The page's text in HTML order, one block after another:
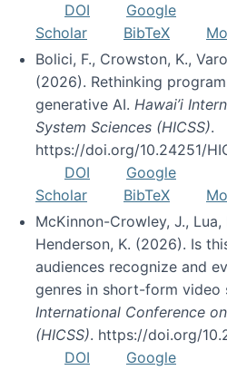
DOI
Google
Scholar
BibTeX
Bolici, F., Crowston, K.,
(2026). Rethinking
generative AI. Hawai’i
System Sciences (HICSS).
https://doi.org/10.24251/
DOI
Google
Scholar
BibTeX
McKinnon-Crowley, J., Lua,
Henderson, K. (2026). Is
audiences recognize and
genres in short-form video
International Conference
(HICSS). https://doi.org/
DOI
Google